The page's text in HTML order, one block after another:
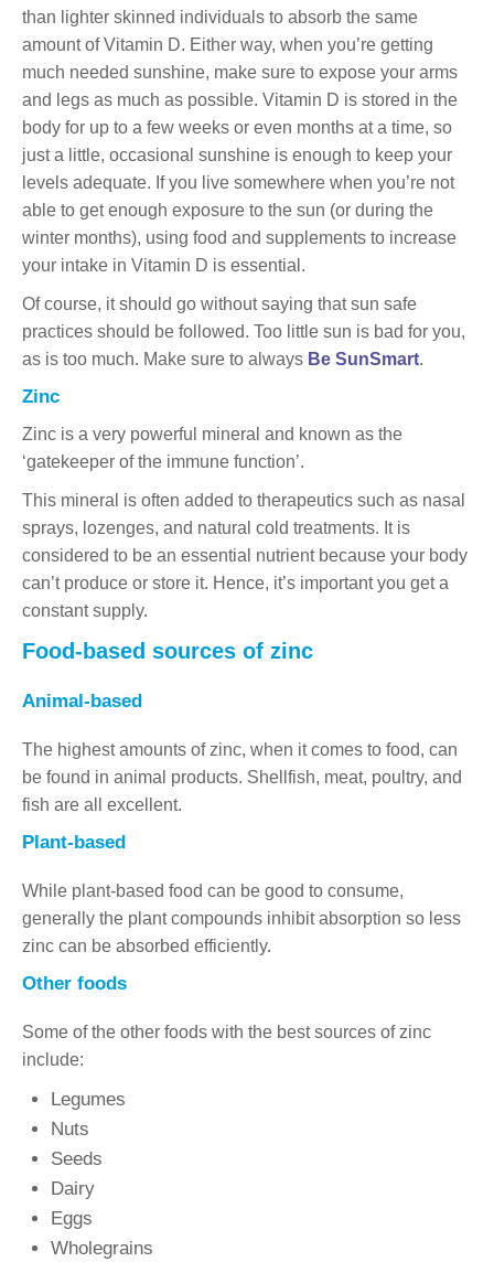
than lighter skinned individuals to absorb the same
amount of Vitamin D. Either way, when you’re getting
much needed sunshine, make sure to expose your arms
and legs as much as possible. Vitamin D is stored in the
body for up to a few weeks or even months at a time, so
just a little, occasional sunshine is enough to keep your
levels adequate. If you live somewhere when you’re not
able to get enough exposure to the sun (or during the
winter months), using food and supplements to increase
your intake in Vitamin D is essential.
Of course, it should go without saying that sun safe
practices should be followed. Too little sun is bad for you,
as is too much. Make sure to always Be SunSmart.
Zinc
Zinc is a very powerful mineral and known as the
‘gatekeeper of the immune function’.
This mineral is often added to therapeutics such as nasal
sprays, lozenges, and natural cold treatments. It is
considered to be an essential nutrient because your body
can’t produce or store it. Hence, it’s important you get a
constant supply.
Food-based sources of zinc
Animal-based
The highest amounts of zinc, when it comes to food, can
be found in animal products. Shellfish, meat, poultry, and
fish are all excellent.
Plant-based
While plant-based food can be good to consume,
generally the plant compounds inhibit absorption so less
zinc can be absorbed efficiently.
Other foods
Some of the other foods with the best sources of zinc
include:
Legumes
Nuts
Seeds
Dairy
Eggs
Wholegrains